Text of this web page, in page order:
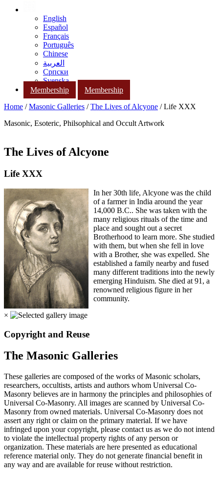
English
Español
Français
Português
Chinese
العربية
Српски
Svenska
Membership
Membership
Home /Masonic Galleries /The Lives of Alcyone / Life XXX
Masonic, Esoteric, Philsophical and Occult Artwork
The Lives of Alcyone
Life XXX
In her 30th life, Alcyone was the child
of a farmer in India around the year
14,000 B.C.. She was taken with the
many religious rituals of the time and
place and sought out a secret
Brotherhood to learn more. She studied
with them, but when she fell in love
with a Brother, she was expelled. She
established a family nearby and fused
many different traditions into the newly
emerging Hinduism. She died at 91, a
renowned religious figure in her
community.
×
Copyright and Reuse
The Masonic Galleries
These galleries are composed of the works of Masonic scholars,
researchers, occultists, artists and authors whom Universal Co-
Masonry believes are in harmony the principles and philosophies of
Universal Co-Masonry. All images are scanned by Universal Co-
Masonry from owned materials. Universal Co-Masonry does not
assert any right or claim on the primary material. If we have
infringed upon your copyright, please contact us as we do not intend
to violate the intellectual property rights of any person or
organization. These materials are here presented as educational
reference material only. They do not generate financial benefit in
any way and are available for reuse without restriction.